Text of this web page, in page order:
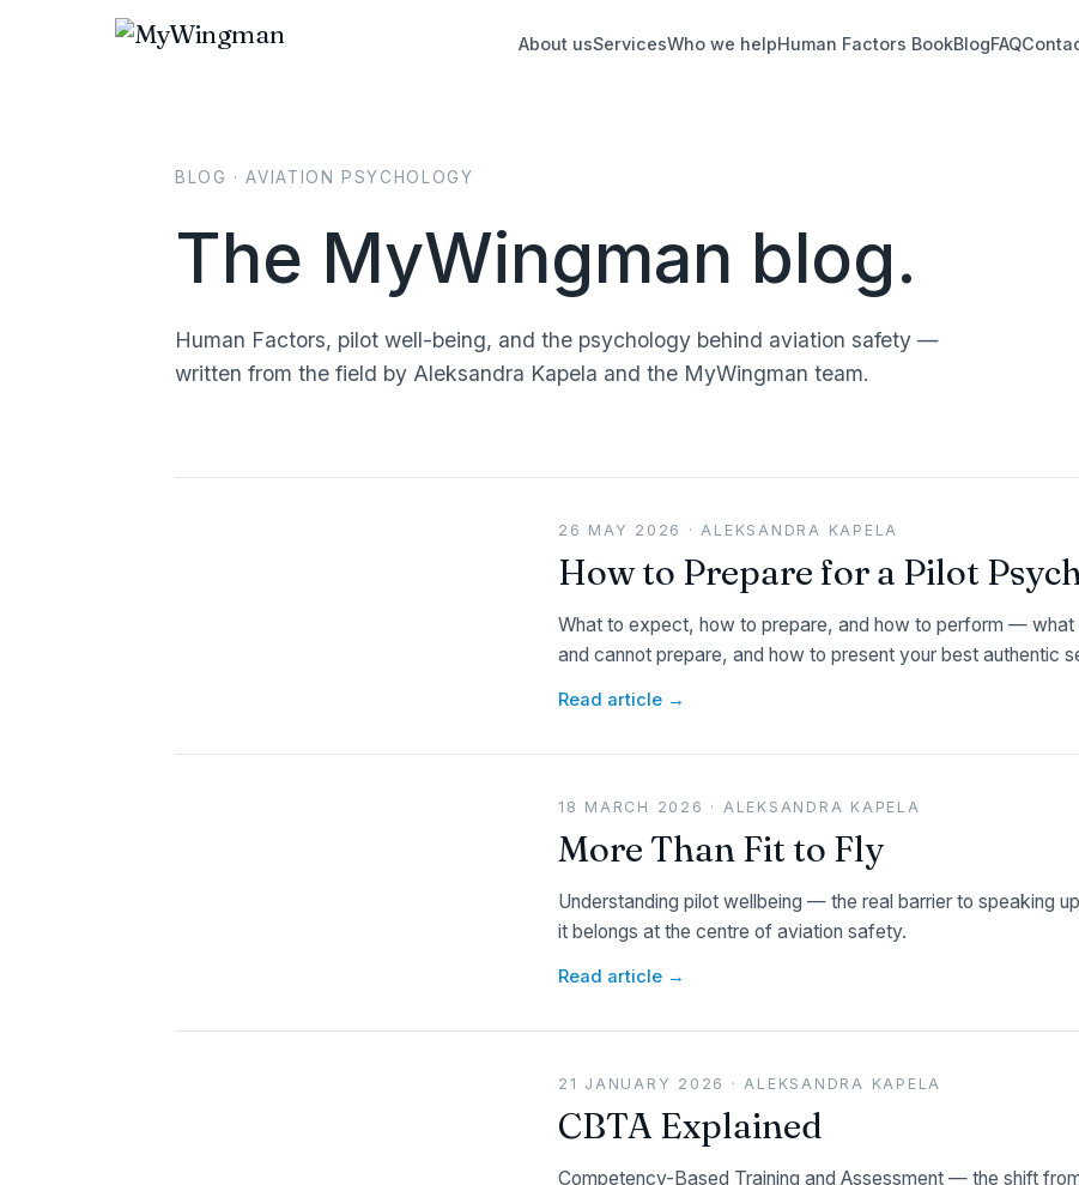
About usServicesWho we helpHuman Factors BookBlogFAQ
BLOG · AVIATION PSYCHOLOGY
The MyWingman blog.
Human Factors, pilot well-being, and the psychology behind aviation safety —
written from the field by Aleksandra Kapela and the MyWingman team.
26 MAY 2026 · ALEKSANDRA KAPELA
How to Prepare for a Pilot
What to expect, how to prepare, and how to perform —
and cannot prepare, and how to present your best authentic
Read article →
18 MARCH 2026 · ALEKSANDRA KAPELA
More Than Fit to Fly
Understanding pilot wellbeing — the real barrier to speaking
it belongs at the centre of aviation safety.
Read article →
21 JANUARY 2026 · ALEKSANDRA KAPELA
CBTA Explained
Competency-Based Training and Assessment — the shift